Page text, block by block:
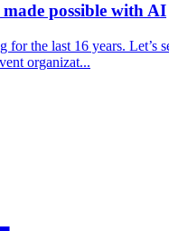
possible with AI
for the last 16 years.
organizat...